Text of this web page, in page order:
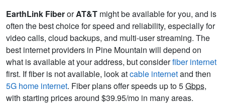
EarthLink FiberorAT&T might be available for you, and is
often the best choice for speed and reliability, especially for
video calls, cloud backups, and multi-user streaming. The
best internet providers in Pine Mountain will depend on
what is available at your address, but considerfiber internet
first. If fiber is not available, look atcable internetand then
5G home internet. Fiber plans offer speeds up to 5Gbps,
with starting prices around $39.95/mo in many areas.